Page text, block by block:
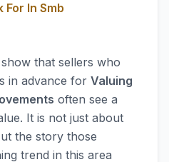
In Smb
that sellers who
in advance for Valuing
often see a
It is not just about
the story those
trend in this area